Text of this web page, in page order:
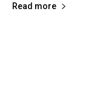
Read more